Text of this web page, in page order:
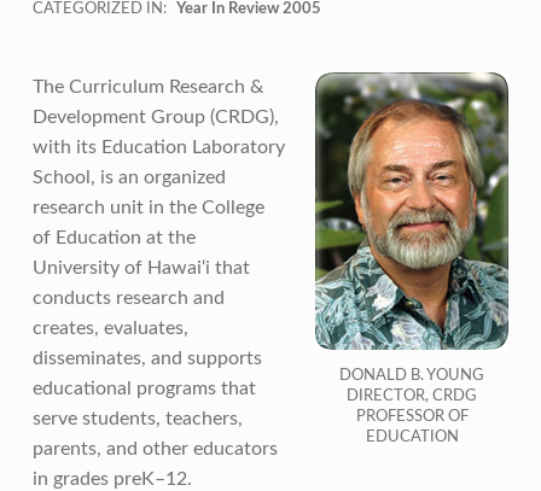
CATEGORIZED IN:
Year In Review 2005
DONALD B. YOUNG
DIRECTOR, CRDG
PROFESSOR OF
EDUCATION
The Curriculum Research &
Development Group (CRDG),
with its Education Laboratory
School, is an organized
research unit in the College
of Education at the
University of Hawai‘i that
conducts research and
creates, evaluates,
disseminates, and supports
educational programs that
serve students, teachers,
parents, and other educators
in grades preK–12.